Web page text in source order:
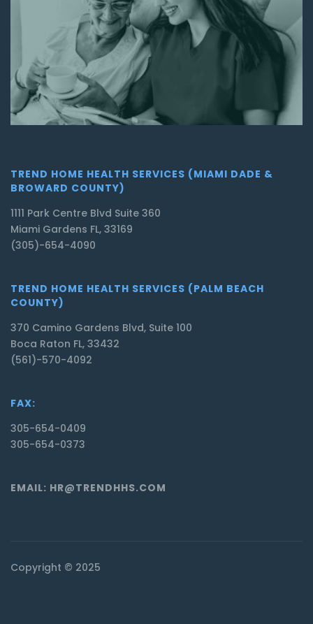
TREND HOME HEALTH SERVICES (MIAMI DADE &
BROWARD COUNTY)
1111 Park Centre Blvd Suite 360
Miami Gardens FL, 33169
(305)-654-4090
TREND HOME HEALTH SERVICES (PALM BEACH
COUNTY)
370 Camino Gardens Blvd, Suite 100
Boca Raton FL, 33432
(561)-570-4092
FAX:
305-654-0409
305-654-0373
EMAIL: HR@TRENDHHS.COM
Copyright © 2025